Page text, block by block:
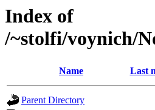
Index of
/~stolfi/voynich/
Name Last
Parent Directory